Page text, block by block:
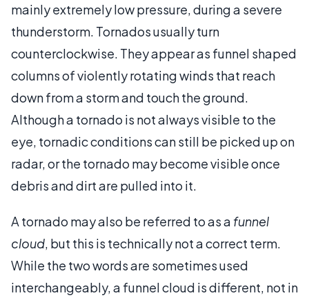
mainly extremely low pressure, during a severe
thunderstorm. Tornados usually turn
counterclockwise. They appear as funnel shaped
columns of violently rotating winds that reach
down from a storm and touch the ground.
Although a tornado is not always visible to the
eye, tornadic conditions can still be picked up on
radar, or the tornado may become visible once
debris and dirt are pulled into it.
A tornado may also be referred to as a funnel
cloud, but this is technically not a correct term.
While the two words are sometimes used
interchangeably, a funnel cloud is different, not in